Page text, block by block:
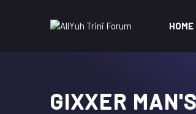
HOME
GIXXER